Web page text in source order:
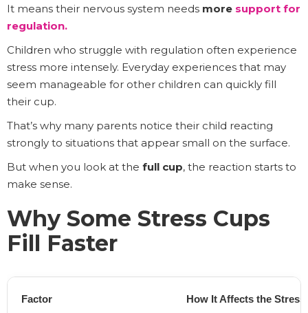
It means their nervous system needs more support for
regulation.
Children who struggle with regulation often experience
stress more intensely. Everyday experiences that may
seem manageable for other children can quickly fill
their cup.
That’s why many parents notice their child reacting
strongly to situations that appear small on the surface.
But when you look at the full cup, the reaction starts to
make sense.
Why Some Stress Cups
Fill Faster
Factor How It Affects the Stress